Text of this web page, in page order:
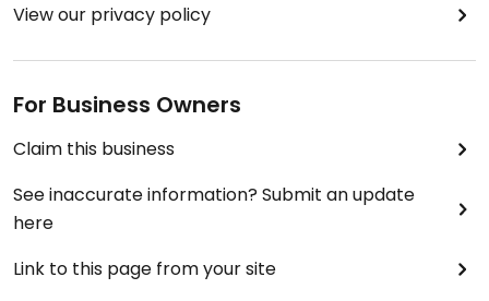
View our privacy policy
For Business Owners
Claim this business
See inaccurate information? Submit an update
here
Link to this page from your site